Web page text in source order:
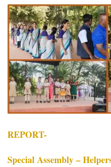
REPORT-
Special Assembly –